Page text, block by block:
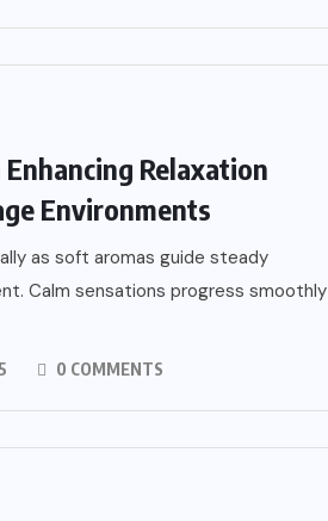
Relaxation
Environments
as soft aromas guide steady
Calm sensations progress smoothly
0 COMMENTS